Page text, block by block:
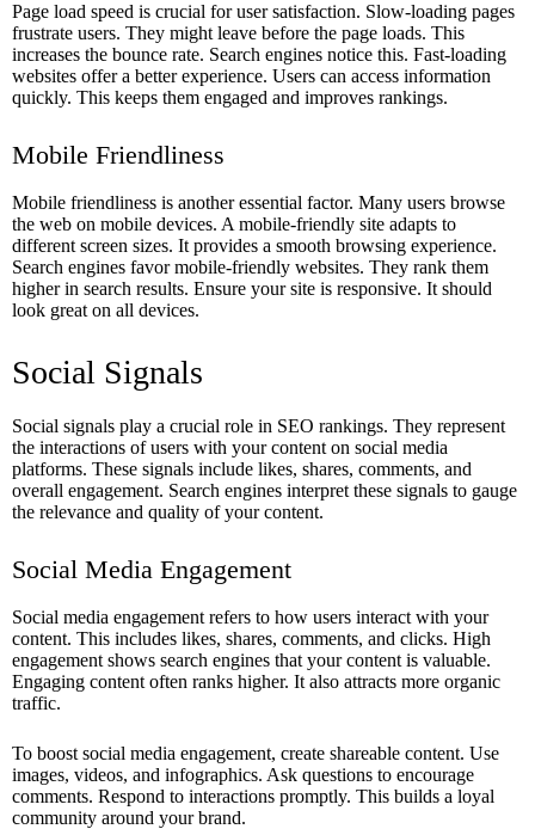
Page load speed is crucial for user satisfaction. Slow-loading pages
frustrate users. They might leave before the page loads. This
increases the bounce rate. Search engines notice this. Fast-loading
websites offer a better experience. Users can access information
quickly. This keeps them engaged and improves rankings.
Mobile Friendliness
Mobile friendliness is another essential factor. Many users browse
the web on mobile devices. A mobile-friendly site adapts to
different screen sizes. It provides a smooth browsing experience.
Search engines favor mobile-friendly websites. They rank them
higher in search results. Ensure your site is responsive. It should
look great on all devices.
Social Signals
Social signals play a crucial role in SEO rankings. They represent
the interactions of users with your content on social media
platforms. These signals include likes, shares, comments, and
overall engagement. Search engines interpret these signals to gauge
the relevance and quality of your content.
Social Media Engagement
Social media engagement refers to how users interact with your
content. This includes likes, shares, comments, and clicks. High
engagement shows search engines that your content is valuable.
Engaging content often ranks higher. It also attracts more organic
traffic.
To boost social media engagement, create shareable content. Use
images, videos, and infographics. Ask questions to encourage
comments. Respond to interactions promptly. This builds a loyal
community around your brand.